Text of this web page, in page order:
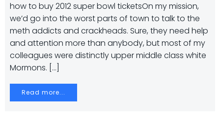
how to buy 2012 super bowl ticketsOn my mission,
we’d go into the worst parts of town to talk to the
meth addicts and crackheads. Sure, they need help
and attention more than anybody, but most of my
colleagues were distinctly upper middle class white
Mormons. […]
Read more...